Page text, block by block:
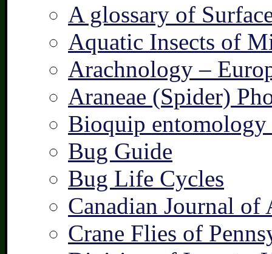
A glossary of
Aquatic Insects of
Arachnology –
Araneae (Spider)
Bioquip entomology
Bug Guide
Bug Life Cycles
Canadian Journal
Crane Flies of